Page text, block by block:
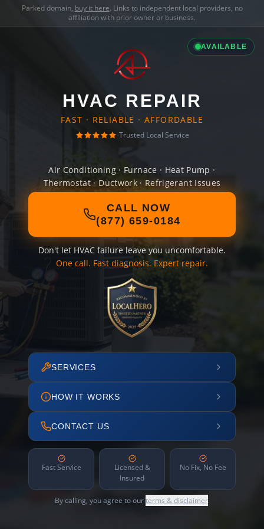
Parked domain, buy it here. Links to independent local providers, no
affiliation with prior owner or business.
AVAILABLE
HVAC REPAIR
FAST · RELIABLE · AFFORDABLE
Trusted Local Service
Air Conditioning · Furnace · Heat Pump ·
Thermostat · Ductwork · Refrigerant Issues
CALL NOW
(877) 659-0184
Don't let HVAC failure leave you uncomfortable.
One call. Fast diagnosis. Expert repair.
SERVICES
HOW IT WORKS
CONTACT US
Fast Service
Licensed &
Insured
No Fix, No Fee
By calling, you agree to ourterms & disclaimer.